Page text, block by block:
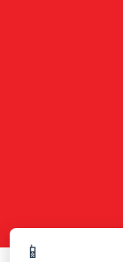
📱